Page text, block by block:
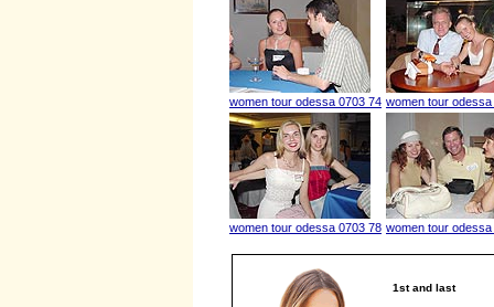
women tour odessa 0703 74 women tour odessa
women tour odessa 0703 78 women tour odessa
1st and last